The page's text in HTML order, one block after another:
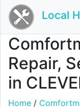
Local
Repair,
in
Home /